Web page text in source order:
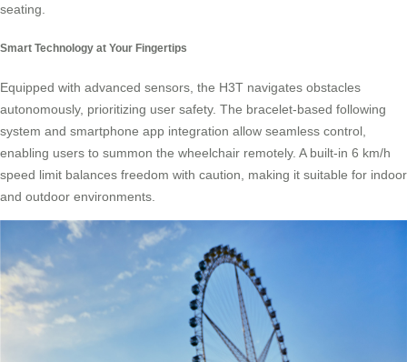
seating.
Smart Technology at Your Fingertips
Equipped with advanced sensors, the H3T navigates obstacles
autonomously, prioritizing user safety. The bracelet-based following
system and smartphone app integration allow seamless control,
enabling users to summon the wheelchair remotely. A built-in 6 km/h
speed limit balances freedom with caution, making it suitable for indoor
and outdoor environments.